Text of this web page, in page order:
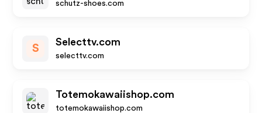
schutz-shoes.com
S
Selecttv.com
selecttv.com
Totemokawaiishop.com
totemokawaiishop.com